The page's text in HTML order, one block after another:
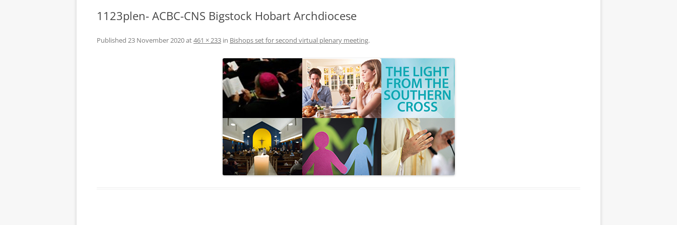
1123plen- ACBC-CNS Bigstock Hobart Archdiocese
Published 23 November 2020at461 × 233 in Bishops set for second virtual plenary meeting.